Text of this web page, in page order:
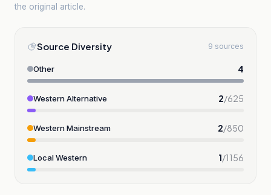
the original article.
Source Diversity 9 sources
Other 4
Western Alternative 2/625
Western Mainstream 2/850
Local Western 1/1156